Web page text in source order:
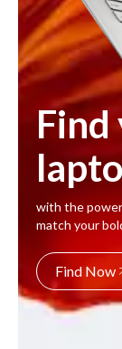
Find
with the
match your
Find Now